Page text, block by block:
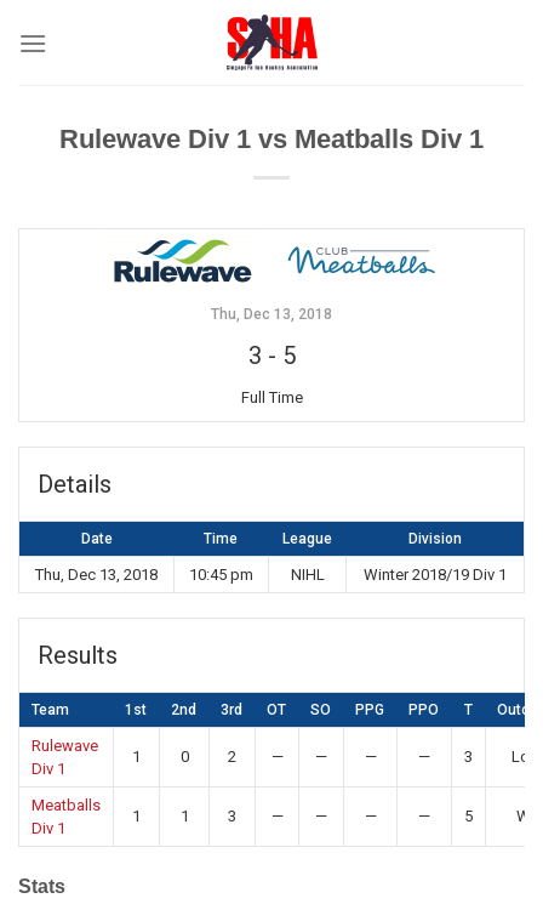
Rulewave Div 1 vs Meatballs Div 1
Thu, Dec 13, 2018
3 - 5
Full Time
Details
Date Time League Division
Thu, Dec 13, 2018 10:45 pm NIHL Winter 2018/19 Div 1
Results
Team 1st 2nd 3rd OT SO PPG PPO T
Rulewave
Div 1
1 0 2 — — — — 3
Meatballs
Div 1
1 1 3 — — — — 5 Win
Stats